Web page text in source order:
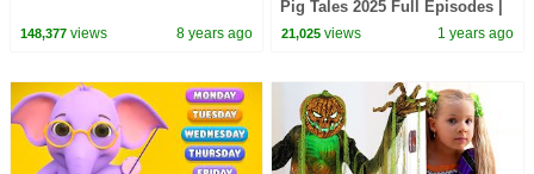
148,377views 8 years ago
Pig Tales 2025 Full Episodes |
30 Minutes
21,025 views 1 years ago